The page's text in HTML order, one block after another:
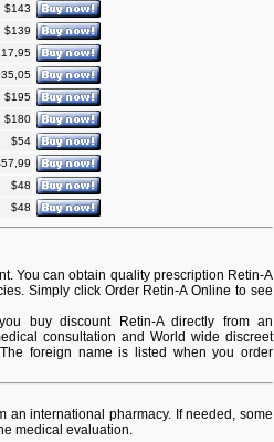
$143
$139
$195
$180
$54
$48
$48
You can obtain quality prescription Retin-A
Simply click Order Retin-A Online to see
buy discount Retin-A directly from an
consultation and World wide discreet
foreign name is listed when you order
an international pharmacy. If needed, some
medical evaluation.